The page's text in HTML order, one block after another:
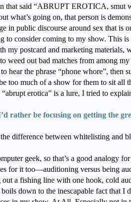
that said “ABRUPT EROTICA, smut
what’s going on, that person is
in public discourse around sex that is
to consider coming to my show. This is
my postcard and marketing materials,
weed out bad matches from among
hear the phrase “phone whore”, then
too much of a show for them to sit all
erotica” is a lure, I tried to
rather be focusing on getting the
the difference between whitelisting and
geek, so that’s a good analogy
for it too—auditioning versus being
a fishing line with one hook, cold
down to the inescapable fact that I